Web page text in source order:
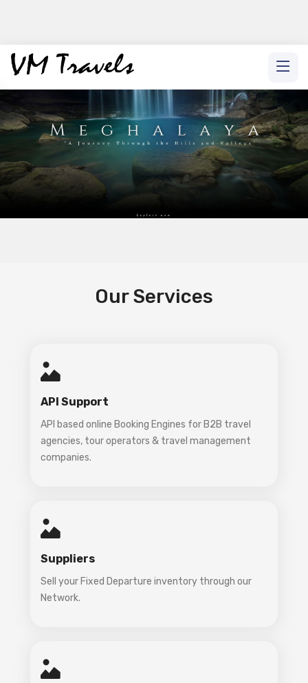
Our Services
API Support
API based online Booking Engines for B2B travel
agencies, tour operators & travel management
companies.
Suppliers
Sell your Fixed Departure inventory through our
Network.